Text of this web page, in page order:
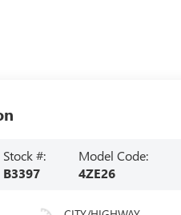
Stock #:
B3397
Model Code:
4ZE26